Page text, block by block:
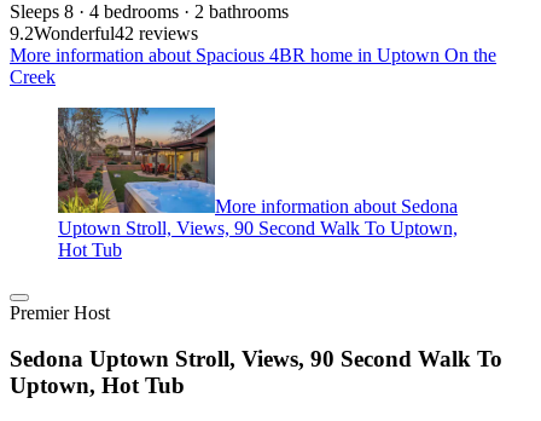
Sleeps 8 · 4 bedrooms · 2 bathrooms
9.2Wonderful42 reviews
More information about Spacious 4BR home in Uptown On the
Creek
More information about Sedona
Uptown Stroll, Views, 90 Second Walk To Uptown,
Hot Tub
Premier Host
Sedona Uptown Stroll, Views, 90 Second Walk To
Uptown, Hot Tub